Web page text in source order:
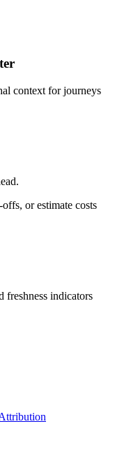
context for journeys
or estimate costs
freshness indicators